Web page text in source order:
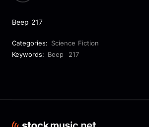
Beep 217
Categories: Science Fiction
Keywords: Beep 217